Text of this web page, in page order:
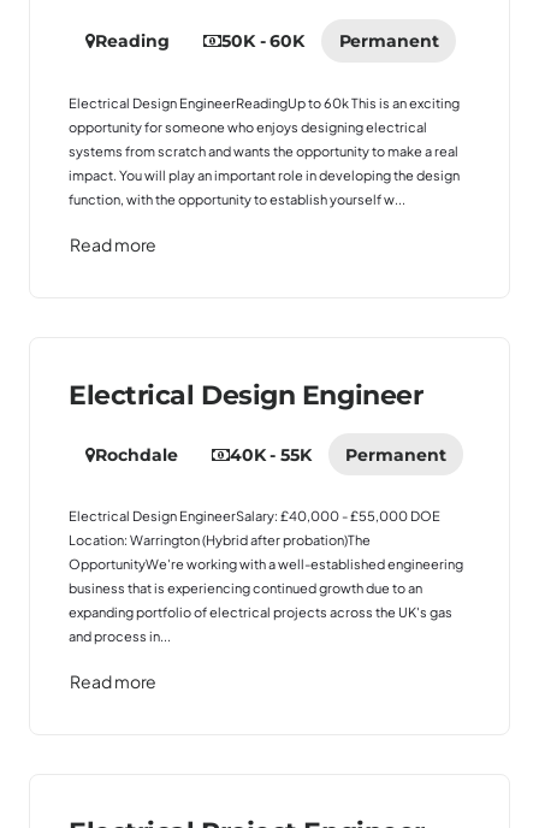
Reading 50K - 60K Permanent
Electrical Design EngineerReadingUp to 60k This is an exciting
opportunity for someone who enjoys designing electrical
systems from scratch and wants the opportunity to make a real
impact. You will play an important role in developing the design
function, with the opportunity to establish yourself w...
Read more
Electrical Design Engineer
Rochdale 40K - 55K Permanent
Electrical Design EngineerSalary: £40,000 - £55,000 DOE
Location: Warrington (Hybrid after probation)The
OpportunityWe're working with a well-established engineering
business that is experiencing continued growth due to an
expanding portfolio of electrical projects across the UK's gas
and process in...
Read more